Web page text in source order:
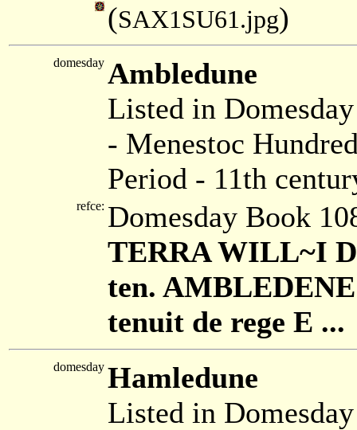
(SAX1SU61.jpg)
domesday Ambledune
Listed in
- Menestoc
Period - 11th
refce: Domesday Book
TERRA WILL~I
ten.
tenuit de rege E ...
domesday Hamledune
Listed in